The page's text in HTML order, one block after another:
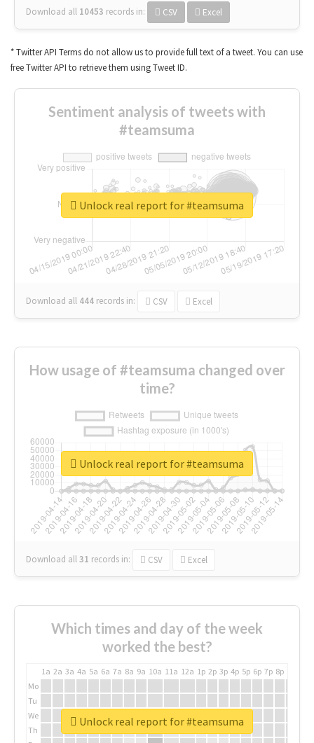
Download all 10453 records in: CSV Excel
* Twitter API Terms do not allow us to provide full text of a tweet. You can use
free Twitter API to retrieve them using Tweet ID.
Sentiment analysis of tweets with
#teamsuma
Download all 444 records in: CSV Excel
Unlock real report for #teamsuma
How usage of #teamsuma changed over
time?
Download all31 records in: CSV Excel
Unlock real report for #teamsuma
Which times and day of the week
worked the best?
1a 2a 3a 4a 5a 6a 7a 8a 9a 10a 11a 12a 1p 2p 3p 4p 5p 6p 7p 8p
Mo
Tu
We
Th
Unlock real report for #teamsuma